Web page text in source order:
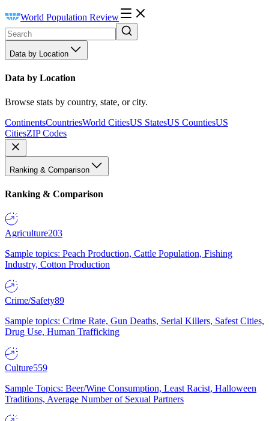
World Population Review
Data by Location
Data by Location
Browse stats by country, state, or city.
ContinentsCountriesWorld CitiesUS StatesUS CountiesUS
CitiesZIP Codes
Ranking & Comparison
Ranking & Comparison
Agriculture203
Sample topics: Peach Production, Cattle Population, Fishing
Industry, Cotton Production
Crime/Safety89
Sample topics: Crime Rate, Gun Deaths, Serial Killers, Safest Cities,
Drug Use, Human Trafficking
Culture559
Sample Topics: Beer/Wine Consumption, Least Racist, Halloween
Traditions, Average Number of Sexual Partners